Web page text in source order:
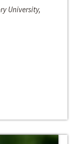
University,